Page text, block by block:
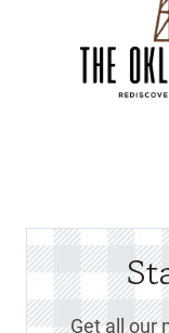
Get all our